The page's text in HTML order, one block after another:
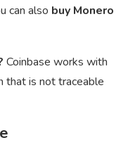
can also buy Monero
Coinbase works with
that is not traceable